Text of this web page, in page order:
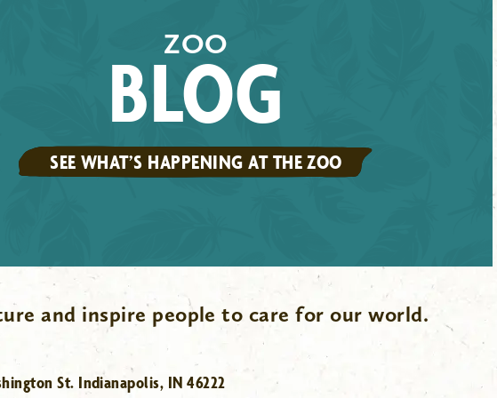
ZOO
BLOG
SEE WHAT’S HAPPENING AT THE ZOO
and inspire people to care for our world.
St. Indianapolis, IN 46222